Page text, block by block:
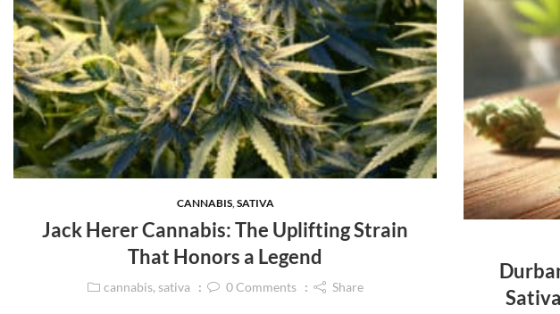
CANNABIS,SATIVA
Jack Herer Cannabis: The Uplifting Strain
That Honors a Legend
cannabis, sativa 0Comments Share